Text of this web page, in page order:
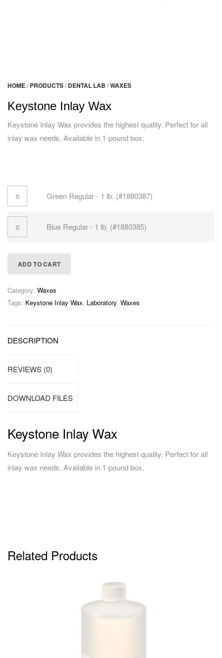
HOME/ PRODUCTS/ DENTAL LAB /WAXES
Keystone Inlay Wax
Keystone Inlay Wax provides the highest quality. Perfect for all
inlay wax needs. Available in 1-pound box.
Green Regular - 1 lb. (#1880387)
Blue Regular - 1 lb. (#1880385)
ADD TO CART
Category: Waxes
Tags: Keystone Inlay Wax, Laboratory, Waxes
DESCRIPTION
REVIEWS (0)
DOWNLOAD FILES
Keystone Inlay Wax
Keystone Inlay Wax provides the highest quality. Perfect for all
inlay wax needs. Available in 1-pound box.
Related Products